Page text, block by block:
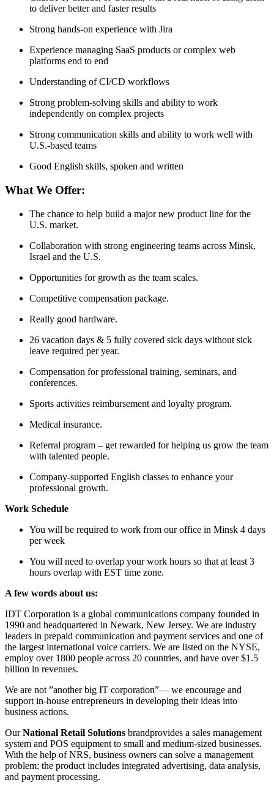
to deliver better and faster results
Strong hands-on experience with Jira
Experience managing SaaS products or complex web
platforms end to end
Understanding of CI/CD workflows
Strong problem-solving skills and ability to work
independently on complex projects
Strong communication skills and ability to work well with
U.S.-based teams
Good English skills, spoken and written
What We Offer:
The chance to help build a major new product line for the
U.S. market.
Collaboration with strong engineering teams across Minsk,
Israel and the U.S.
Opportunities for growth as the team scales.
Competitive compensation package.
Really good hardware.
26 vacation days & 5 fully covered sick days without sick
leave required per year.
Compensation for professional training, seminars, and
conferences.
Sports activities reimbursement and loyalty program.
Medical insurance.
Referral program – get rewarded for helping us grow the team
with talented people.
Company-supported English classes to enhance your
professional growth.
Work Schedule
You will be required to work from our office in Minsk 4 days
per week
You will need to overlap your work hours so that at least 3
hours overlap with EST time zone.
A few words about us:
IDT Corporation is a global communications company founded in
1990 and headquartered in Newark, New Jersey. We are industry
leaders in prepaid communication and payment services and one of
the largest international voice carriers. We are listed on the NYSE,
employ over 1800 people across 20 countries, and have over $1.5
billion in revenues.
We are not ”another big IT corporation”— we encourage and
support in-house entrepreneurs in developing their ideas into
business actions.
OurNational Retail Solutions brandprovides a sales management
system and POS equipment to small and medium-sized businesses.
With the help of NRS, business owners can solve a management
problem: the product includes integrated advertising, data analysis,
and payment processing.